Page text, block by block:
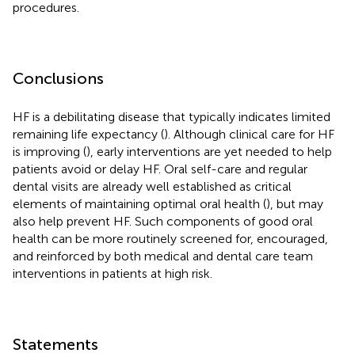
procedures.
Conclusions
HF is a debilitating disease that typically indicates limited
remaining life expectancy (). Although clinical care for HF
is improving (), early interventions are yet needed to help
patients avoid or delay HF. Oral self-care and regular
dental visits are already well established as critical
elements of maintaining optimal oral health (), but may
also help prevent HF. Such components of good oral
health can be more routinely screened for, encouraged,
and reinforced by both medical and dental care team
interventions in patients at high risk.
Statements